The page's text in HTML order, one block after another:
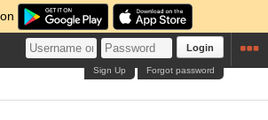
Login
Forgot password
Sign Up